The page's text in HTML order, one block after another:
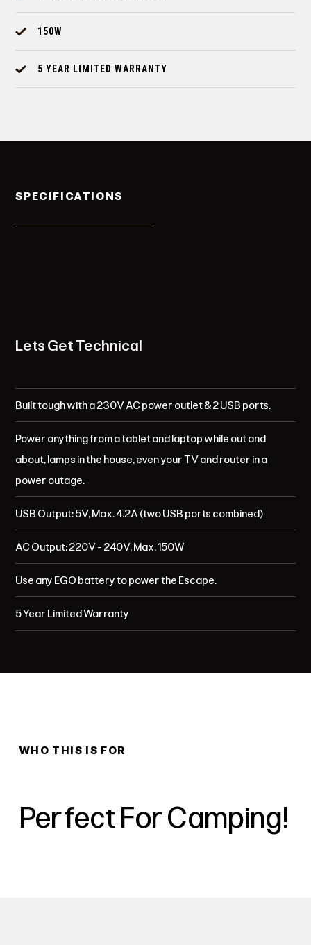
150W
5 YEAR LIMITED WARRANTY
SPECIFICATIONS
Lets Get Technical
Built tough with a 230V AC power outlet & 2 USB ports.
Power anything from a tablet and laptop while out and
about, lamps in the house, even your TV and router in a
power outage.
USB Output: 5V, Max. 4.2A (two USB ports combined)
AC Output: 220V - 240V, Max. 150W
Use any EGO battery to power the Escape.
5 Year Limited Warranty
WHO THIS IS FOR
Perfect For Camping!